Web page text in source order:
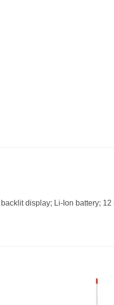
display; Li-Ion battery;